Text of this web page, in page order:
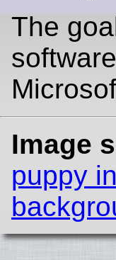
The
Image
puppy